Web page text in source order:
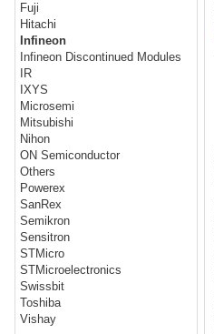
Fuji
Hitachi
Infineon
Infineon Discontinued Modules
IR
IXYS
Microsemi
Mitsubishi
Nihon
ON Semiconductor
Others
Powerex
SanRex
Semikron
Sensitron
STMicro
STMicroelectronics
Swissbit
Toshiba
Vishay